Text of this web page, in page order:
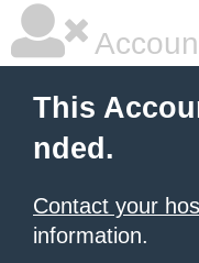
This
nded.
Contact your
information.